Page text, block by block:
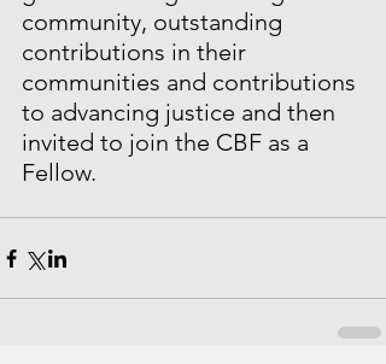
community, outstanding
contributions in their
communities and contributions
to advancing justice and then
invited to join the CBF as a
Fellow.